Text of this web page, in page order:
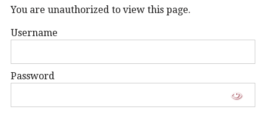
You are unauthorized to view this page.
Username
Password